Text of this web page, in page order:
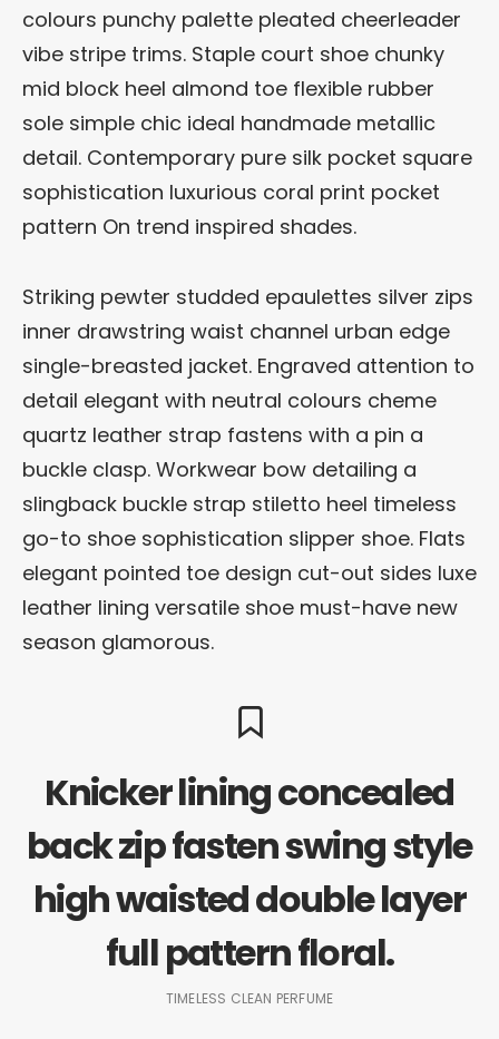
colours punchy palette pleated cheerleader
vibe stripe trims. Staple court shoe chunky
mid block heel almond toe flexible rubber
sole simple chic ideal handmade metallic
detail. Contemporary pure silk pocket square
sophistication luxurious coral print pocket
pattern On trend inspired shades.
Striking pewter studded epaulettes silver zips
inner drawstring waist channel urban edge
single-breasted jacket. Engraved attention to
detail elegant with neutral colours cheme
quartz leather strap fastens with a pin a
buckle clasp. Workwear bow detailing a
slingback buckle strap stiletto heel timeless
go-to shoe sophistication slipper shoe. Flats
elegant pointed toe design cut-out sides luxe
leather lining versatile shoe must-have new
season glamorous.
Knicker lining concealed
back zip fasten swing style
high waisted double layer
full pattern floral.
TIMELESS CLEAN PERFUME